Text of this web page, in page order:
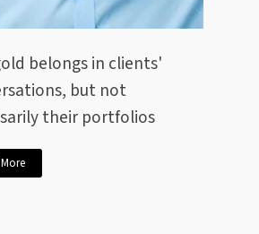
belongs in clients'
but not
their portfolios